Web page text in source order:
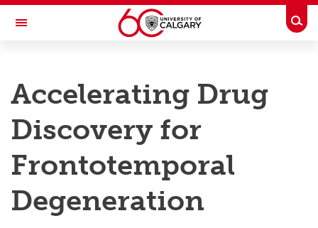
Skip to main content
Toggle Navigation
Research
Innovation
Engage with Research
Postdocs
Accelerating Drug
Discovery for
Frontotemporal
Degeneration